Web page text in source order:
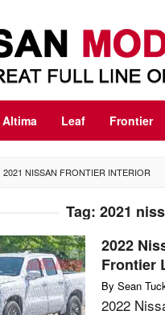
Altima Leaf Frontier
2021 NISSAN FRONTIER INTERIOR
Tag: 2021
2022
Frontier
By Sean
2022